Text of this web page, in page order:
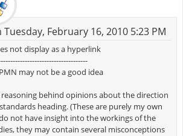
February 16, 2010 5:23 PM
not display as a hyperlink
may not be a good idea
reasoning behind opinions about the direction
heading. (These are purely my own
not have insight into the workings of the
they may contain several misconceptions